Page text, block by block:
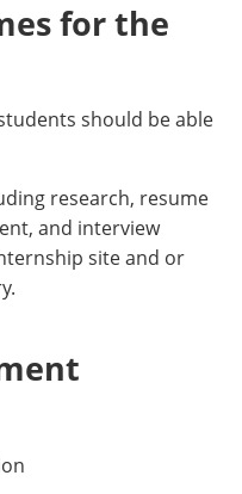
for the
should be able
research, resume
and interview
site and or